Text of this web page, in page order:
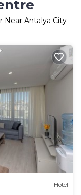
Near Antalya City
Hotel